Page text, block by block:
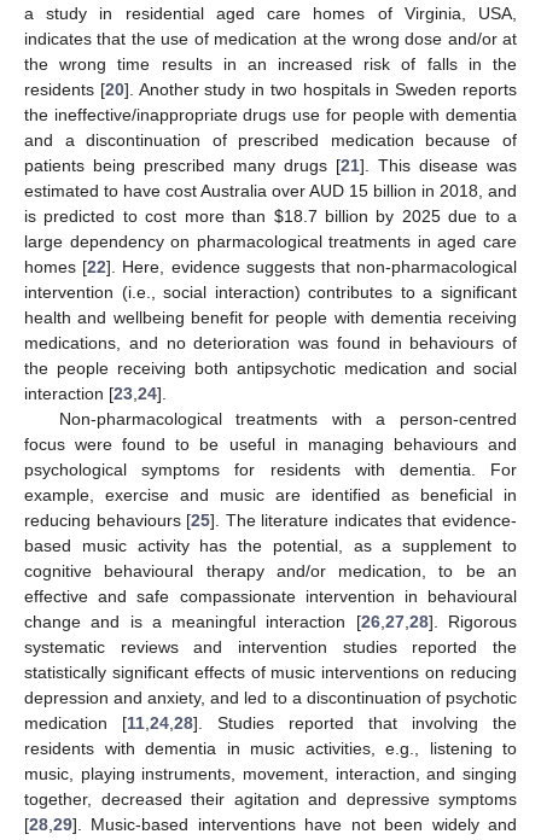
a study in residential aged care homes of Virginia, USA,
indicates that the use of medication at the wrong dose and/or at
the wrong time results in an increased risk of falls in the
residents [20]. Another study in two hospitals in Sweden reports
the ineffective/inappropriate drugs use for people with dementia
and a discontinuation of prescribed medication because of
patients being prescribed many drugs [21]. This disease was
estimated to have cost Australia over AUD 15 billion in 2018, and
is predicted to cost more than $18.7 billion by 2025 due to a
large dependency on pharmacological treatments in aged care
homes [22]. Here, evidence suggests that non-pharmacological
intervention (i.e., social interaction) contributes to a significant
health and wellbeing benefit for people with dementia receiving
medications, and no deterioration was found in behaviours of
the people receiving both antipsychotic medication and social
interaction [23 24].
Non-pharmacological treatments with a person-centred
focus were found to be useful in managing behaviours and
psychological symptoms for residents with dementia. For
example, exercise and music are identified as beneficial in
reducing behaviours [25]. The literature indicates that evidence-
based music activity has the potential, as a supplement to
cognitive behavioural therapy and/or medication, to be an
effective and safe compassionate intervention in behavioural
change and is a meaningful interaction [26, 27, 28]. Rigorous
systematic reviews and intervention studies reported the
statistically significant effects of music interventions on reducing
depression and anxiety, and led to a discontinuation of psychotic
medication [11 24 28]. Studies reported that involving the
residents with dementia in music activities, e.g., listening to
music, playing instruments, movement, interaction, and singing
together, decreased their agitation and depressive symptoms
[28 29]. Music-based interventions have not been widely and